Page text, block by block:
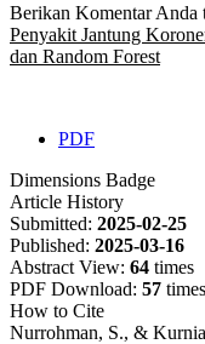
Berikan Komentar Anda
Penyakit Jantung
dan Random Forest
PDF
Dimensions Badge
Article History
Submitted: 2025-02-25
Published: 2025-03-16
Abstract View: 64 times
PDF Download: 57 times
How to Cite
Nurrohman, S., &